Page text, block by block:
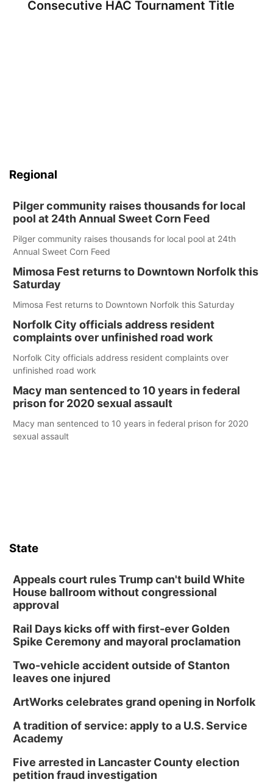
Consecutive HAC Tournament Title
Regional
Pilger community raises thousands for local
pool at 24th Annual Sweet Corn Feed
Pilger community raises thousands for local pool at 24th
Annual Sweet Corn Feed
Mimosa Fest returns to Downtown Norfolk this
Saturday
Mimosa Fest returns to Downtown Norfolk this Saturday
Norfolk City officials address resident
complaints over unfinished road work
Norfolk City officials address resident complaints over
unfinished road work
Macy man sentenced to 10 years in federal
prison for 2020 sexual assault
Macy man sentenced to 10 years in federal prison for 2020
sexual assault
State
Appeals court rules Trump can't build White
House ballroom without congressional
approval
Rail Days kicks off with first-ever Golden
Spike Ceremony and mayoral proclamation
Two-vehicle accident outside of Stanton
leaves one injured
ArtWorks celebrates grand opening in Norfolk
A tradition of service: apply to a U.S. Service
Academy
Five arrested in Lancaster County election
petition fraud investigation